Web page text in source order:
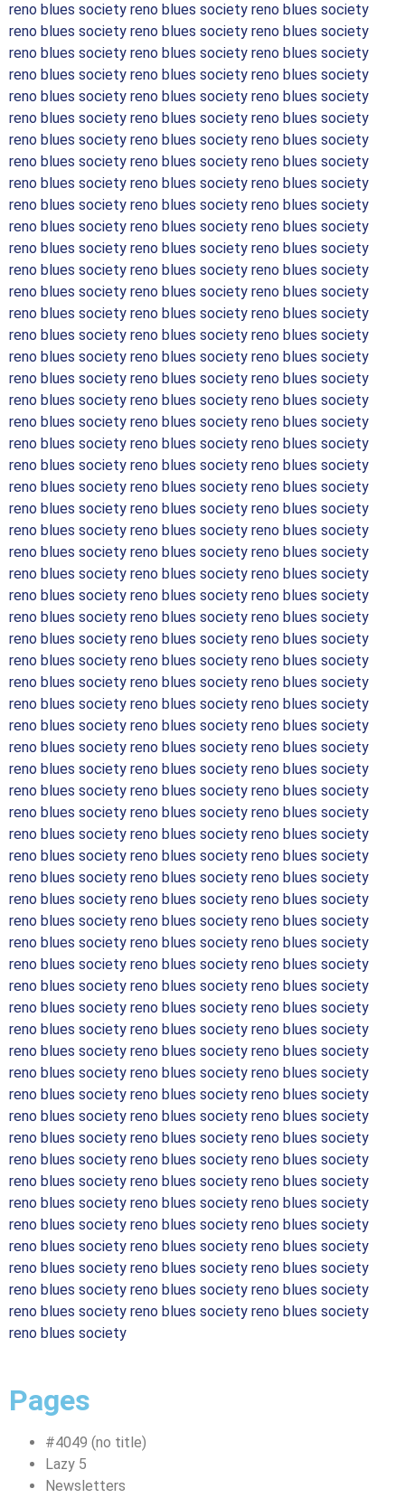
reno blues society reno blues society reno blues society
reno blues society reno blues society reno blues society
reno blues society reno blues society reno blues society
reno blues society reno blues society reno blues society
reno blues society reno blues society reno blues society
reno blues society reno blues society reno blues society
reno blues society reno blues society reno blues society
reno blues society reno blues society reno blues society
reno blues society reno blues society reno blues society
reno blues society reno blues society reno blues society
reno blues society reno blues society reno blues society
reno blues society reno blues society reno blues society
reno blues society reno blues society reno blues society
reno blues society reno blues society reno blues society
reno blues society reno blues society reno blues society
reno blues society reno blues society reno blues society
reno blues society reno blues society reno blues society
reno blues society reno blues society reno blues society
reno blues society reno blues society reno blues society
reno blues society reno blues society reno blues society
reno blues society reno blues society reno blues society
reno blues society reno blues society reno blues society
reno blues society reno blues society reno blues society
reno blues society reno blues society reno blues society
reno blues society reno blues society reno blues society
reno blues society reno blues society reno blues society
reno blues society reno blues society reno blues society
reno blues society reno blues society reno blues society
reno blues society reno blues society reno blues society
reno blues society reno blues society reno blues society
reno blues society reno blues society reno blues society
reno blues society reno blues society reno blues society
reno blues society reno blues society reno blues society
reno blues society reno blues society reno blues society
reno blues society reno blues society reno blues society
reno blues society reno blues society reno blues society
reno blues society reno blues society reno blues society
reno blues society reno blues society reno blues society
reno blues society reno blues society reno blues society
reno blues society reno blues society reno blues society
reno blues society reno blues society reno blues society
reno blues society reno blues society reno blues society
reno blues society reno blues society reno blues society
reno blues society reno blues society reno blues society
reno blues society reno blues society reno blues society
reno blues society reno blues society reno blues society
reno blues society reno blues society reno blues society
reno blues society reno blues society reno blues society
reno blues society reno blues society reno blues society
reno blues society reno blues society reno blues society
reno blues society reno blues society reno blues society
reno blues society reno blues society reno blues society
reno blues society reno blues society reno blues society
reno blues society reno blues society reno blues society
reno blues society reno blues society reno blues society
reno blues society reno blues society reno blues society
reno blues society reno blues society reno blues society
reno blues society reno blues society reno blues society
reno blues society reno blues society reno blues society
reno blues society reno blues society reno blues society
reno blues society reno blues society reno blues society
reno blues society
Pages
#4049 (no title)
Lazy 5
Newsletters